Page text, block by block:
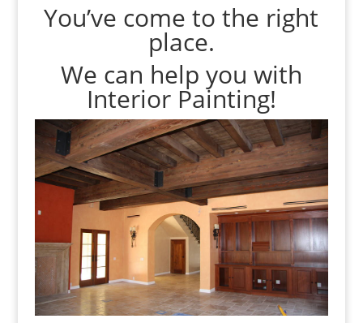
You’ve come to the right
place.
We can help you with
Interior Painting!